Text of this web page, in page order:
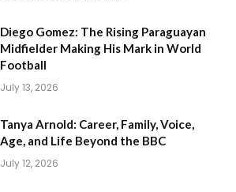
Diego Gomez: The Rising Paraguayan
Midfielder Making His Mark in World
Football
July 13, 2026
Tanya Arnold: Career, Family, Voice,
Age, and Life Beyond the BBC
July 12, 2026